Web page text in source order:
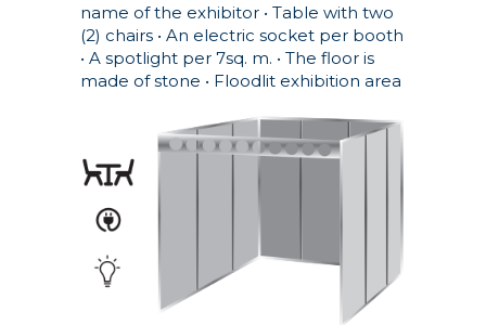
name of the exhibitor • Table with two
(2) chairs • An electric socket per booth
• A spotlight per 7sq. m. • The floor is
made of stone • Floodlit exhibition area